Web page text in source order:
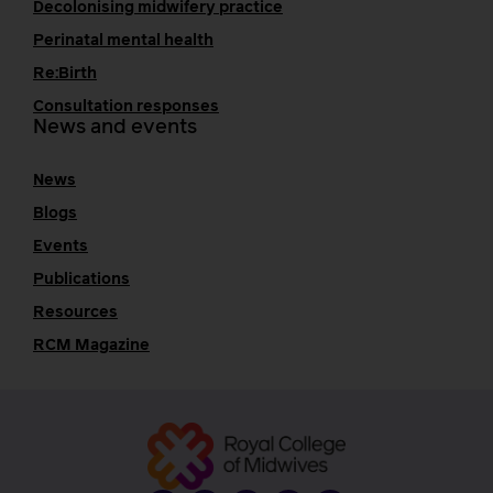
Decolonising midwifery practice
Perinatal mental health
Re:Birth
Consultation responses
News and events
News
Blogs
Events
Publications
Resources
RCM Magazine